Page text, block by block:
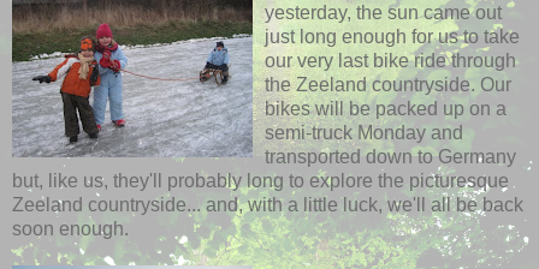
yesterday, the sun came out
just long enough for us to take
our very last bike ride through
the Zeeland countryside. Our
bikes will be packed up on a
semi-truck Monday and
transported down to Germany
but, like us, they'll probably long to explore the picturesque
Zeeland countryside... and, with a little luck, we'll all be back
soon enough.